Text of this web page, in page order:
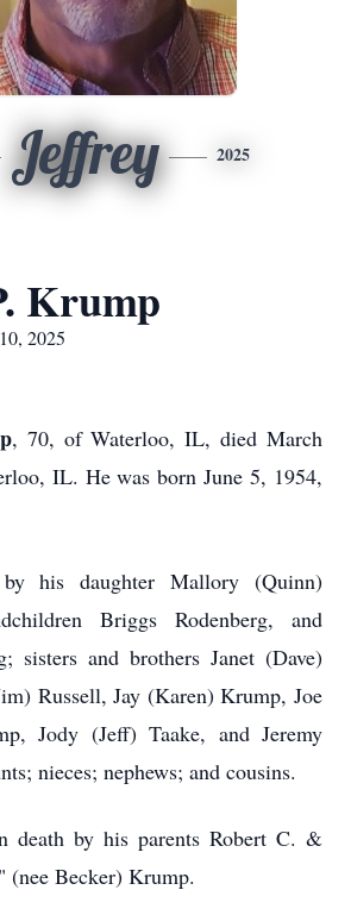
Jeffrey 2025
Krump
2025
, 70, of Waterloo, IL, died March
IL. He was born June 5, 1954,
his daughter Mallory (Quinn)
Briggs Rodenberg, and
sisters and brothers Janet (Dave)
Russell, Jay (Karen) Krump, Joe
Jody (Jeff) Taake, and Jeremy
nieces; nephews; and cousins.
death by his parents Robert C. &
(nee Becker) Krump.